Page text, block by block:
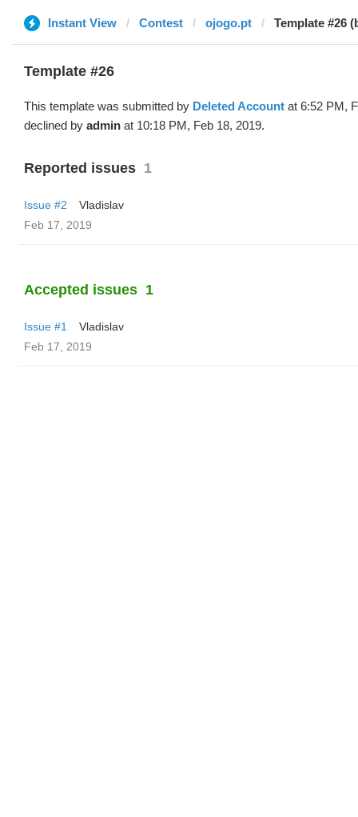
Instant View Contest ojogo.pt Template #26
Template #26
This template was submitted by Deleted Account at 6:52 PM,
declined by admin at 10:18 PM, Feb 18, 2019.
Reported issues 1
Issue #2
Vladislav
Feb 17, 2019
Accepted issues 1
Issue #1
Vladislav
Feb 17, 2019